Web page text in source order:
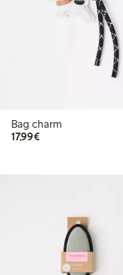
Bag charm
17,99€€ 17,99